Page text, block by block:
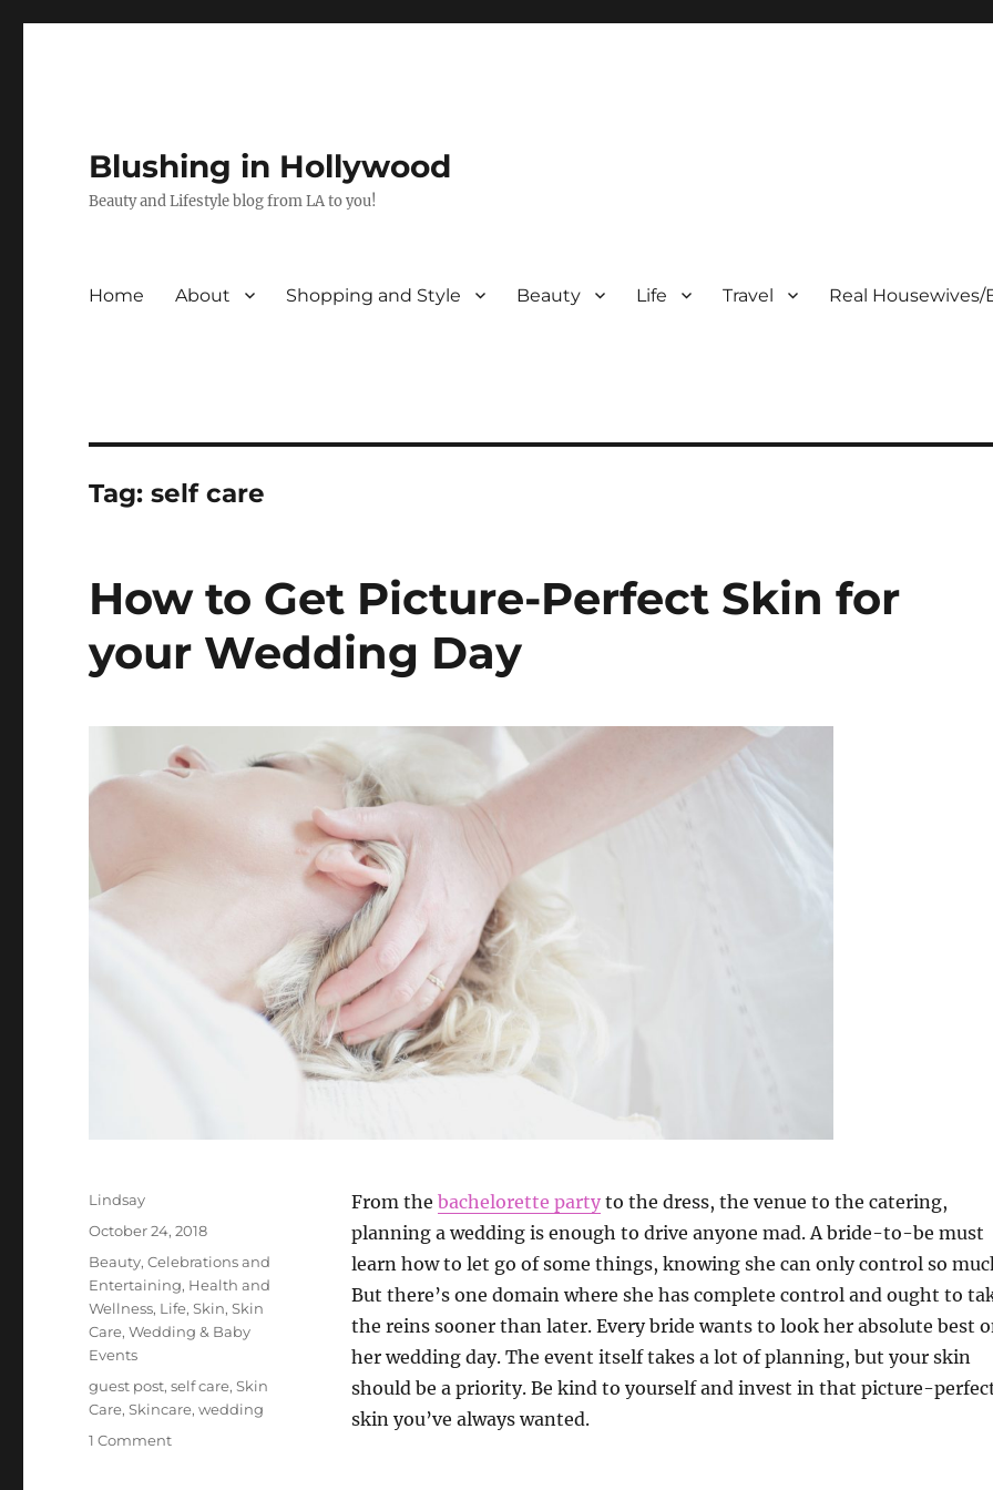
Blushing in Hollywood
Beauty and Lifestyle blog from LA to you!
Home About Shopping and Style Beauty Life Travel Real
Tag:self care
How to Get Picture-Perfect Skin for
your Wedding Day
From the bachelorette partyto the dress, the venue to the catering,
planning a wedding is enough to drive anyone mad. A bride-to-be must
learn how to let go of some things, knowing she can only control so
But there’s one domain where she has complete control and ought to
the reins sooner than later. Every bride wants to look her absolute best
her wedding day. The event itself takes a lot of planning, but your skin
should be a priority. Be kind to yourself and invest in that picture-
skin you’ve always wanted.
Author
Lindsay
Posted
October 24, 2018
Categories
Beauty,Celebrations and
Entertaining, Health and
Wellness, Life,Skin,Skin
Care,Wedding & Baby
Events
Tags
guest post,self care,Skin
Care,Skincare,wedding
1 Commenton